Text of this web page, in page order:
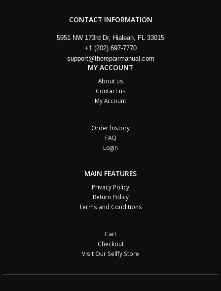
CONTACT INFORMATION
5951 NW 173rd Dr, Hialeah, FL 33015
+1 (202) 697-7770
support@therepairmanual.com
MY ACCOUNT
About us
Contact us
My Account
Order history
FAQ
Login
MAIN FEATURES
Privacy Policy
Return Policy
Terms and Conditions
Cart
Checkout
Visit Our Sellfy Store